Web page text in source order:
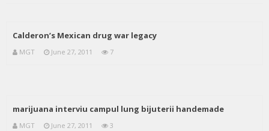
Calderon’s Mexican drug war legacy
MGT June 27, 2011 7
marijuana interviu campul lung bijuterii handemade
MGT June 27, 2011 3